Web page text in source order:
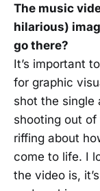
The music
hilarious)
go there?
It’s important
for graphic
shot the single
shooting out of
riffing about
come to life. I
the video is,